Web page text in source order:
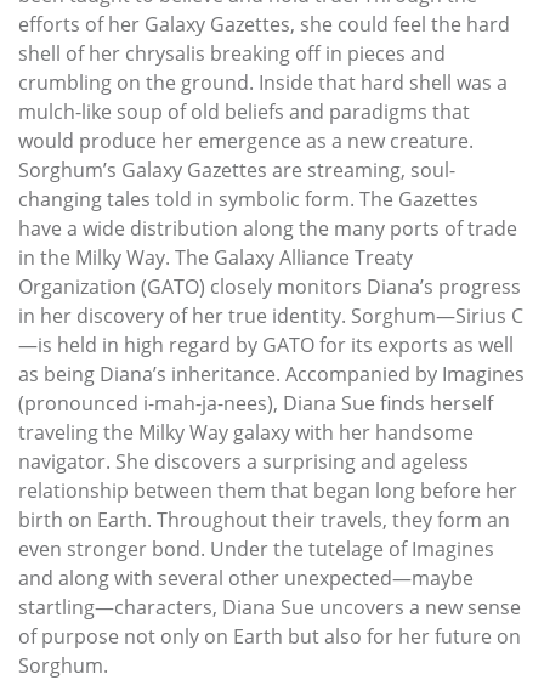
efforts of her Galaxy Gazettes, she could feel the hard
shell of her chrysalis breaking off in pieces and
crumbling on the ground. Inside that hard shell was a
mulch-like soup of old beliefs and paradigms that
would produce her emergence as a new creature.
Sorghum’s Galaxy Gazettes are streaming, soul-
changing tales told in symbolic form. The Gazettes
have a wide distribution along the many ports of trade
in the Milky Way. The Galaxy Alliance Treaty
Organization (GATO) closely monitors Diana’s progress
in her discovery of her true identity. Sorghum—Sirius C
—is held in high regard by GATO for its exports as well
as being Diana’s inheritance. Accompanied by Imagines
(pronounced i-mah-ja-nees), Diana Sue finds herself
traveling the Milky Way galaxy with her handsome
navigator. She discovers a surprising and ageless
relationship between them that began long before her
birth on Earth. Throughout their travels, they form an
even stronger bond. Under the tutelage of Imagines
and along with several other unexpected—maybe
startling—characters, Diana Sue uncovers a new sense
of purpose not only on Earth but also for her future on
Sorghum.